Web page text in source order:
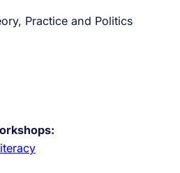
Practice and Politics